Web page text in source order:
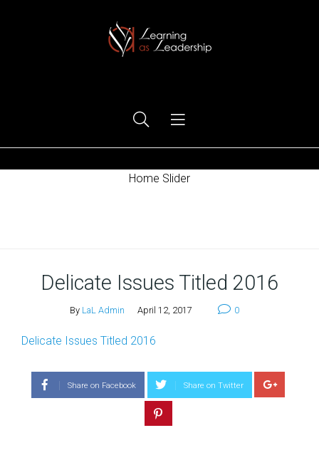
Home Slider
Delicate Issues Titled 2016
By LaL Admin April 12, 2017 0
Delicate Issues Titled 2016
Share on Facebook Share on Twitter